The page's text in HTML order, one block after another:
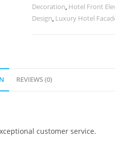
quantity
Decoration, Hotel Front
Design, Luxury Hotel
REVIEWS (0)
customer service.